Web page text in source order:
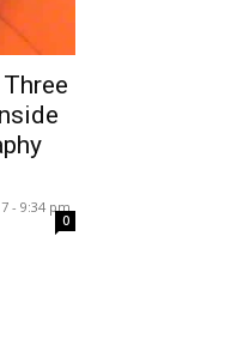
- 9:34 pm
0